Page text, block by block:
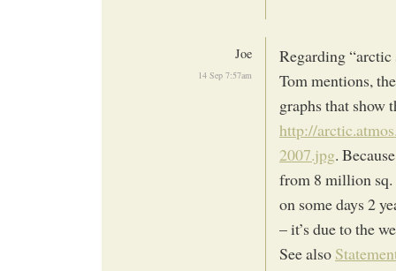
Joe
14 Sep 7:57am
Regarding “arctic
Tom mentions,
graphs that show
http://
2007.jpg.
from 8 million sq.
on some days 2
– it’s due to the
See also